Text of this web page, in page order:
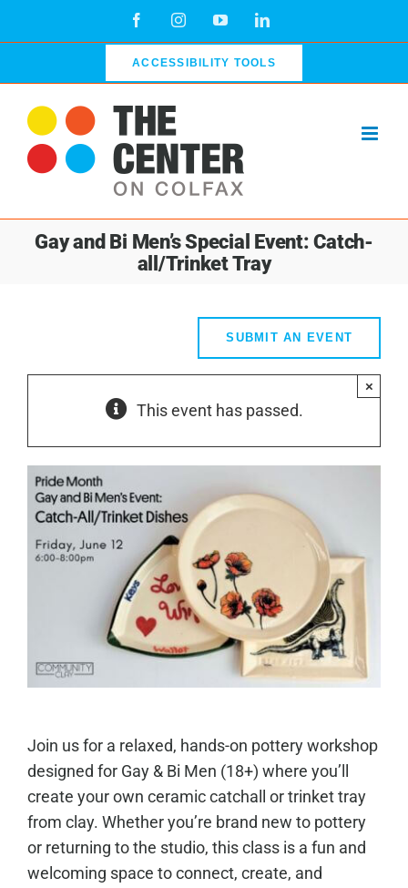
FacebookInstagramYouTubeLinkedIn
ACCESSIBILITY TOOLS
Gay and Bi Men’s Special Event: Catch-
all/Trinket Tray
SUBMIT AN EVENT
This event has passed.
×
Join us for a relaxed, hands-on pottery workshop
designed for Gay & Bi Men (18+) where you’ll
create your own ceramic catchall or trinket tray
from clay. Whether you’re brand new to pottery
or returning to the studio, this class is a fun and
welcoming space to connect, create, and